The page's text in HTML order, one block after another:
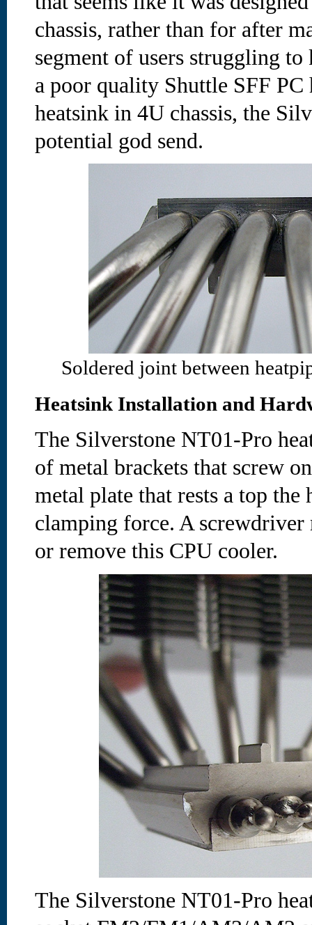
chassis, rather than for after
segment of users struggling
a poor quality Shuttle SFF
heatsink in 4U chassis, the
potential god send.
Soldered joint between
Heatsink Installation and
The Silverstone NT01-Pro
of metal brackets that screw
metal plate that rests a top the
clamping force. A
or remove this CPU cooler.
The Silverstone NT01-Pro